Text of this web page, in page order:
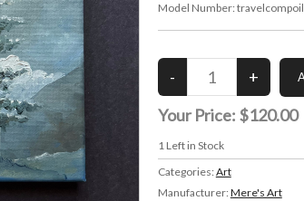
Model Number: travelcompoil
Your Price: $120.00
1Left in Stock
Categories: Art
Manufacturer: Mere's Art